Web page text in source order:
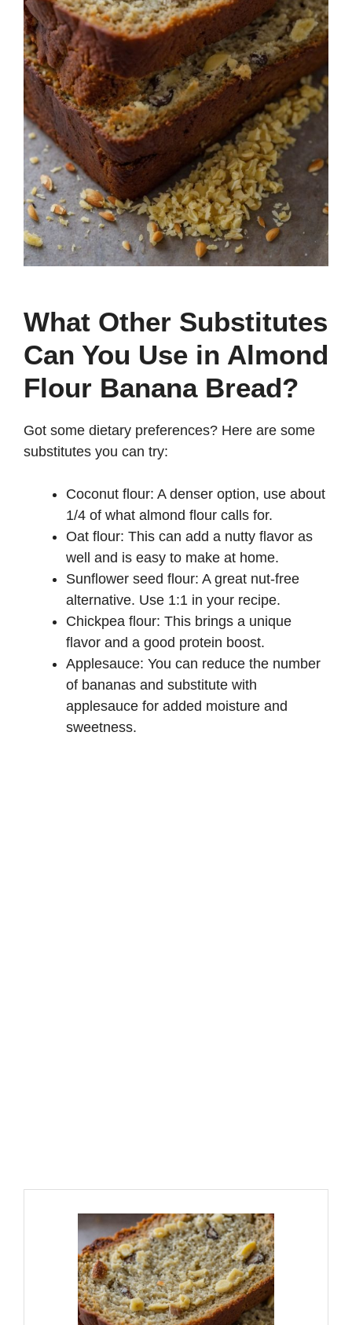
What Other Substitutes
Can You Use in Almond
Flour Banana Bread?
Got some dietary preferences? Here are some
substitutes you can try:
Coconut flour: A denser option, use about
1/4 of what almond flour calls for.
Oat flour: This can add a nutty flavor as
well and is easy to make at home.
Sunflower seed flour: A great nut-free
alternative. Use 1:1 in your recipe.
Chickpea flour: This brings a unique
flavor and a good protein boost.
Applesauce: You can reduce the number
of bananas and substitute with
applesauce for added moisture and
sweetness.